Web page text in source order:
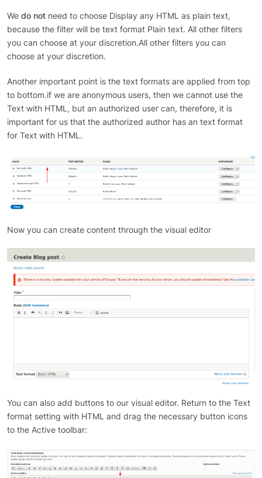
We do not need to choose Display any HTML as plain text,
because the filter will be text format Plain text. All other filters
you can choose at your discretion.All other filters you can
choose at your discretion.
Another important point is the text formats are applied from top
to bottom.if we are anonymous users, then we cannot use the
Text with HTML, but an authorized user can, therefore, it is
important for us that the authorized author has an text format
for Text with HTML.
Now you can create content through the visual editor
You can also add buttons to our visual editor. Return to the Text
format setting with HTML and drag the necessary button icons
to the Active toolbar: